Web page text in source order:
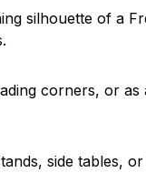
silhouette of a
corners, or
side tables, or